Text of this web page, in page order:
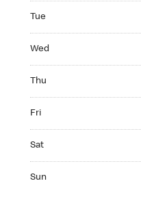
Tue
Wed
Thu
Fri
Sat
Sun